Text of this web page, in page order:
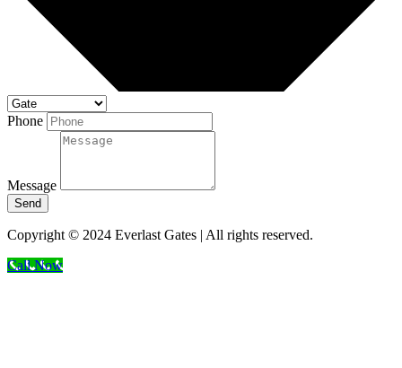
Phone
Message
Send
Copyright © 2024 Everlast Gates | All rights reserved.
Call Now